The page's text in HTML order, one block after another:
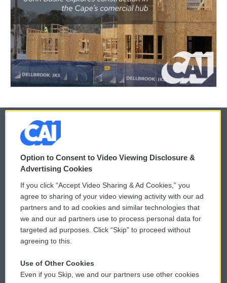
© 2026
Privacy and Terms
Comments Policy
Donor Privacy Policy
Contact Us
Reports and Filings
WCAI eNews Sign Up
Submit a PSA
Vehicle Donation
Public File Assistance
Option to Consent to Video Viewing Disclosure &
Advertising Cookies
If you click “Accept Video Sharing & Ad Cookies,” you
agree to sharing of your video viewing activity with our ad
partners and to ad cookies and similar technologies that
we and our ad partners use to process personal data for
targeted ad purposes. Click “Skip” to proceed without
agreeing to this.
Use of Other Cookies
Even if you Skip, we and our partners use other cookies